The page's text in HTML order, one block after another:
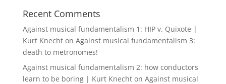
Recent Comments
Against musical fundamentalism 1: HIP v. Quixote |
Kurt Knechton Against musical fundamentalism 3:
death to metronomes!
Against musical fundamentalism 2: how conductors
learn to be boring | Kurt Knechton Against musical